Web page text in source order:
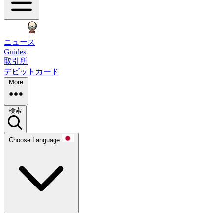
ニュース
Guides
取引所
デビットカード
More
検索
Choose Language